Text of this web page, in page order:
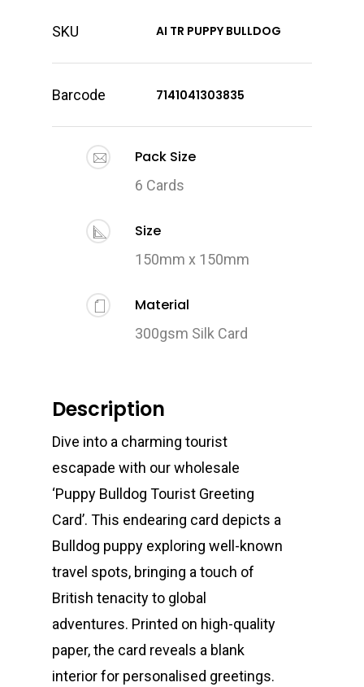
SKU AI TR PUPPY BULLDOG
Barcode 7141041303835
Pack Size
6 Cards
Size
150mm x 150mm
Material
300gsm Silk Card
Description
Dive into a charming tourist
escapade with our wholesale
‘Puppy Bulldog Tourist Greeting
Card’. This endearing card depicts a
Bulldog puppy exploring well-known
travel spots, bringing a touch of
British tenacity to global
adventures. Printed on high-quality
paper, the card reveals a blank
interior for personalised greetings.